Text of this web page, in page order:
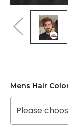
Mens Hair
Please